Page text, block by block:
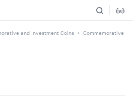
and Investment Coins
Commemorative